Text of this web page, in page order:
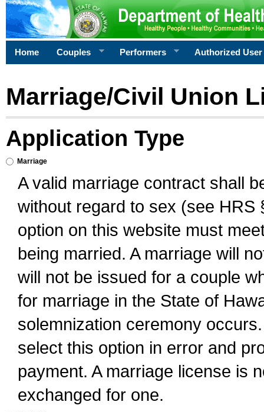
Home Couples Performers Authorized User
Marriage/Civil Union
Application Type
Marriage
A valid marriage contract shall
without regard to sex (see
option on this website must
being married. A marriage will
will not be issued for a couple
for marriage in the State of
solemnization ceremony
select this option in error and
payment. A marriage license is
exchanged for one.